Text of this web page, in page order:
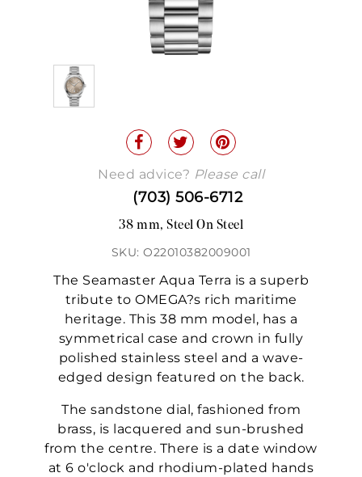
Need advice? Please call
(703) 506-6712
38 mm, Steel On Steel
SKU: O22010382009001
The Seamaster Aqua Terra is a superb
tribute to OMEGA?s rich maritime
heritage. This 38 mm model, has a
symmetrical case and crown in fully
polished stainless steel and a wave-
edged design featured on the back.
The sandstone dial, fashioned from
brass, is lacquered and sun-brushed
from the centre. There is a date window
at 6 o'clock and rhodium-plated hands